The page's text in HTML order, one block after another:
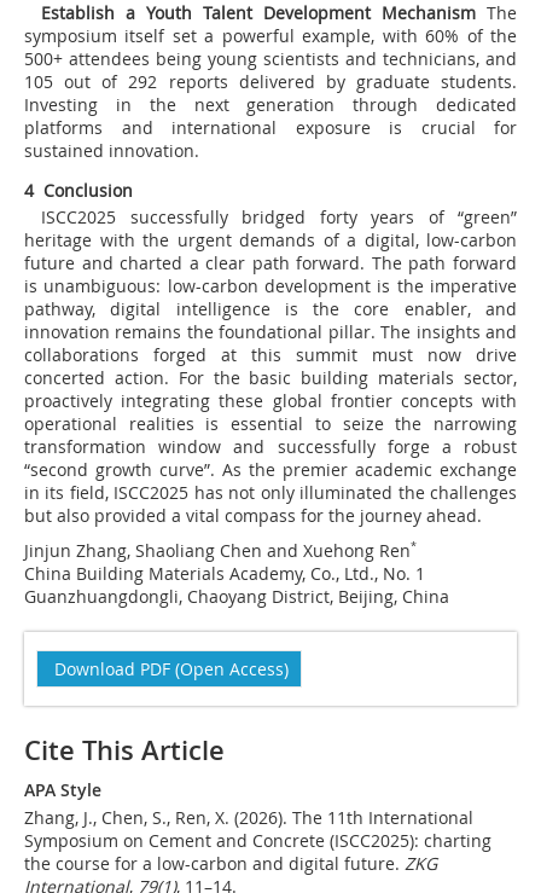
Establish a Youth Talent Development Mechanism The
symposium itself set a powerful example, with 60% of the
500+ attendees being young scientists and technicians, and
105 out of 292 reports delivered by graduate students.
Investing in the next generation through dedicated
platforms and international exposure is crucial for
sustained innovation.
4 Conclusion
ISCC2025 successfully bridged forty years of “green”
heritage with the urgent demands of a digital, low-carbon
future and charted a clear path forward. The path forward
is unambiguous: low-carbon development is the imperative
pathway, digital intelligence is the core enabler, and
innovation remains the foundational pillar. The insights and
collaborations forged at this summit must now drive
concerted action. For the basic building materials sector,
proactively integrating these global frontier concepts with
operational realities is essential to seize the narrowing
transformation window and successfully forge a robust
“second growth curve”. As the premier academic exchange
in its field, ISCC2025 has not only illuminated the challenges
but also provided a vital compass for the journey ahead.
Jinjun Zhang, Shaoliang Chen and Xuehong Ren*
China Building Materials Academy, Co., Ltd., No. 1
Guanzhuangdongli, Chaoyang District, Beijing, China
Download PDF (Open Access)
Cite This Article
APA Style
Zhang, J., Chen, S., Ren, X. (2026). The 11th International
Symposium on Cement and Concrete (ISCC2025): charting
the course for a low-carbon and digital future. ZKG
International, 79(1), 11–14.